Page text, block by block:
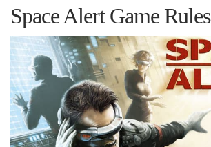
Space Alert Game Rules